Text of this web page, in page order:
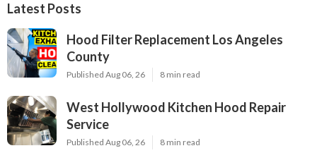
Latest Posts
Hood Filter Replacement Los Angeles
County
Published Aug 06, 26 8 min read
West Hollywood Kitchen Hood Repair
Service
Published Aug 06, 26 8 min read